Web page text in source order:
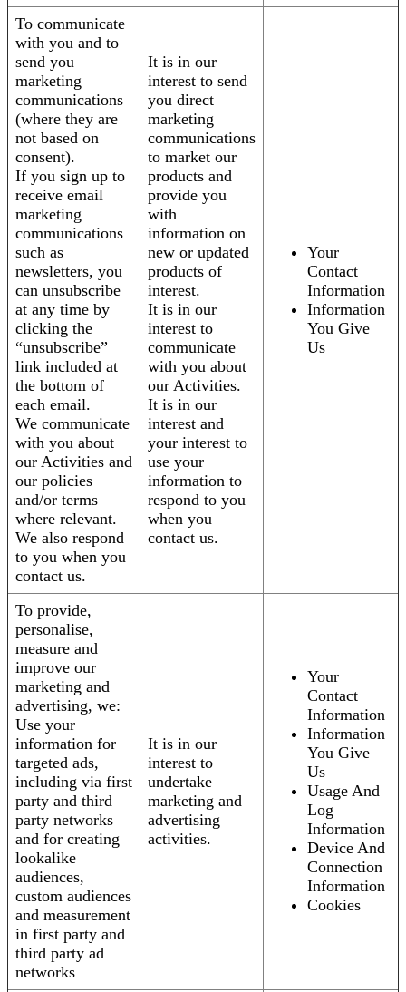
To communicate
with you and to
send you
marketing
communications
(where they are
not based on
consent).
If you sign up to
receive email
marketing
communications
such as
newsletters, you
can unsubscribe
at any time by
clicking the
“unsubscribe”
link included at
the bottom of
each email.
We communicate
with you about
our Activities and
our policies
and/or terms
where relevant.
We also respond
to you when you
contact us.
It is in our
interest to send
you direct
marketing
communications
to market our
products and
provide you
with
information on
new or updated
products of
interest.
It is in our
interest to
communicate
with you about
our Activities.
It is in our
interest and
your interest to
use your
information to
respond to you
when you
contact us.
Your
Contact
Information
Information
You Give
Us
To provide,
personalise,
measure and
improve our
marketing and
advertising, we:
Use your
information for
targeted ads,
including via first
party and third
party networks
and for creating
lookalike
audiences,
custom audiences
and measurement
in first party and
third party ad
networks
It is in our
interest to
undertake
marketing and
advertising
activities.
Your
Contact
Information
Information
You Give
Us
Usage And
Log
Information
Device And
Connection
Information
Cookies